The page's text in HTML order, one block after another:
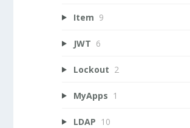
Item 9
JWT 6
Lockout 2
MyApps 1
LDAP 10